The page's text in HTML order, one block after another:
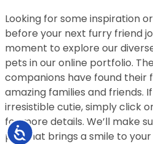
Accessibility
Looking for some inspiration
before your next furry friend
moment to explore our
pets in our online portfolio.
companions have found their
amazing families and friends.
irresistible cutie, simply click
for more details. We’ll make
pet that brings a smile to your